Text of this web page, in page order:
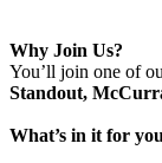
Why Join Us?
You’ll join one of
Standout,
What’s in it for